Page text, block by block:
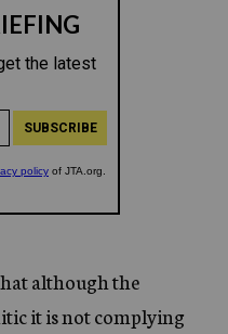
although the
it is not complying